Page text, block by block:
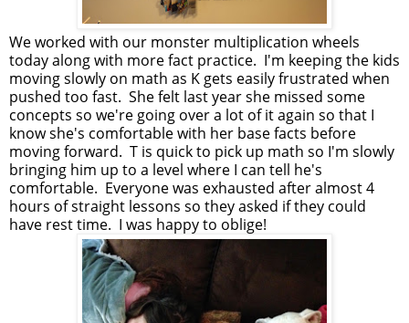
We worked with our monster multiplication wheels
today along with more fact practice. I'm keeping the kids
moving slowly on math as K gets easily frustrated when
pushed too fast. She felt last year she missed some
concepts so we're going over a lot of it again so that I
know she's comfortable with her base facts before
moving forward. T is quick to pick up math so I'm slowly
bringing him up to a level where I can tell he's
comfortable. Everyone was exhausted after almost 4
hours of straight lessons so they asked if they could
have rest time. I was happy to oblige!